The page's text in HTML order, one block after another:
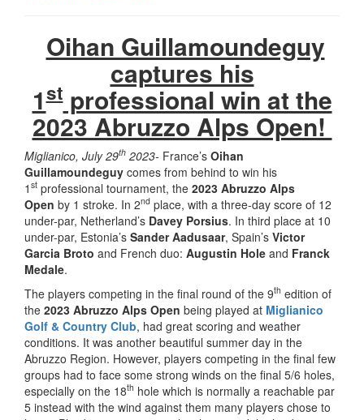
Oihan Guillamoundeguy
captures his
1stprofessional win at the
2023 Abruzzo Alps Open!
Miglianico, July 29th 2023- France’s Oihan
Guillamoundeguy comes from behind to win his
1 st professional tournament, the 2023 Abruzzo Alps
Open by 1 stroke. In 2nd place, with a three-day score of 12
under-par, Netherland’s Davey Porsius. In third place at 10
under-par, Estonia’s Sander Aadusaar, Spain’s Victor
Garcia Broto and French duo: Augustin Hole and Franck
Medale.
The players competing in the final round of the 9th edition of
the 2023 Abruzzo Alps Open being played at Miglianico
Golf & Country Club, had great scoring and weather
conditions. It was another beautiful summer day in the
Abruzzo Region. However, players competing in the final few
groups had to face some strong winds on the final 5/6 holes,
especially on the 18th hole which is normally a reachable par
5 instead with the wind against them many players chose to